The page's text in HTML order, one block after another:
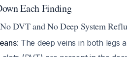
Each Finding
DVT and No Deep System
: The deep veins in both legs